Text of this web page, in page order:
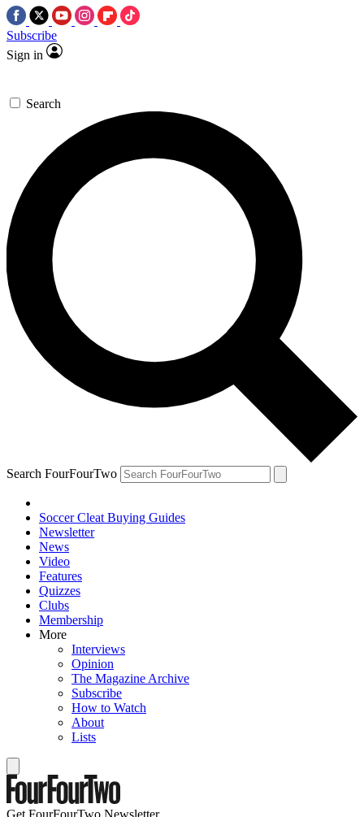
Subscribe
Sign in
Search
Search FourFourTwo
Soccer Cleat Buying Guides
Newsletter
News
Video
Features
Quizzes
Clubs
Membership
More
Interviews
Opinion
The Magazine Archive
Subscribe
How to Watch
About
Lists
Get FourFourTwo Newsletter